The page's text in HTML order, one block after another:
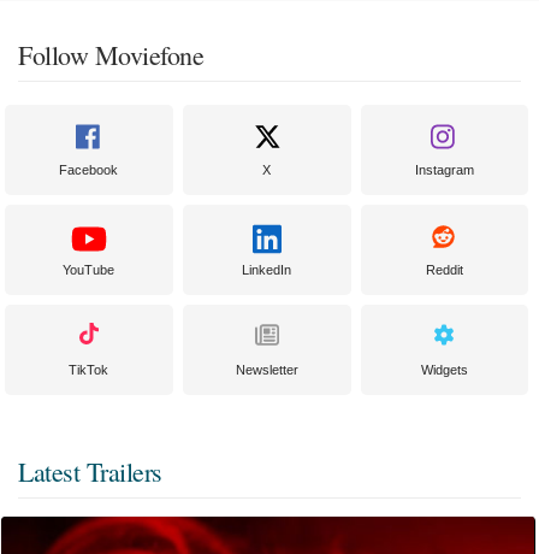
Follow Moviefone
Facebook X Instagram
YouTube LinkedIn Reddit
TikTok Newsletter Widgets
Latest Trailers